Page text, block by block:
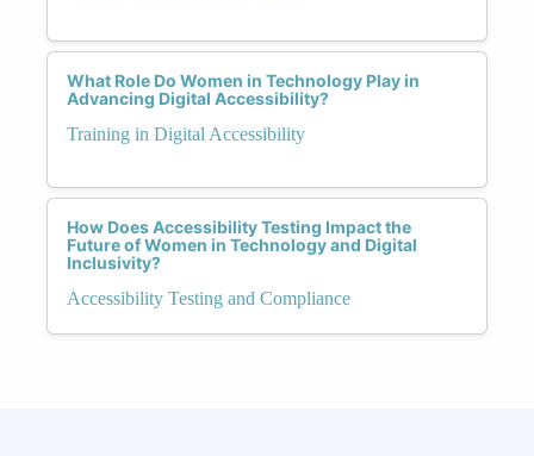
What Role Do Women in Technology Play in
Advancing Digital Accessibility?
Training in Digital Accessibility
How Does Accessibility Testing Impact the
Future of Women in Technology and Digital
Inclusivity?
Accessibility Testing and Compliance